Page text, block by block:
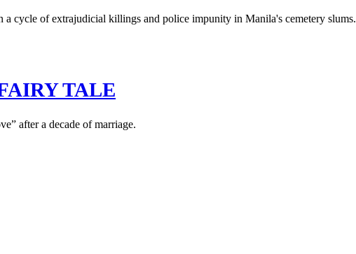
cycle of extrajudicial killings and police impunity in Manila's cemetery slums.
TALE
after a decade of marriage.